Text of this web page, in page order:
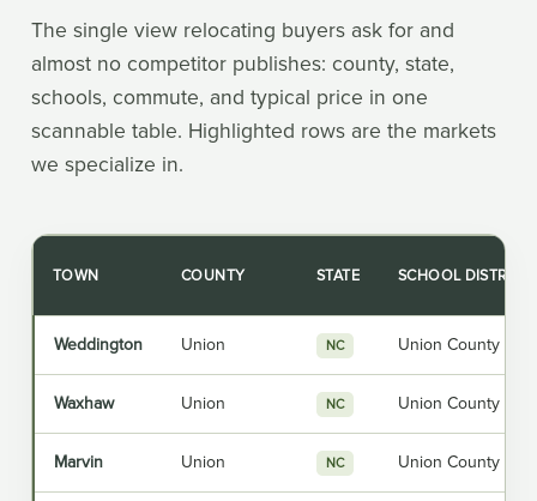
The single view relocating buyers ask for and
almost no competitor publishes: county, state,
schools, commute, and typical price in one
scannable table. Highlighted rows are the markets
we specialize in.
TOWN COUNTY STATE SCHOOL DISTRICT
Weddington Union NC Union County
Waxhaw Union NC Union County
Marvin Union NC Union County